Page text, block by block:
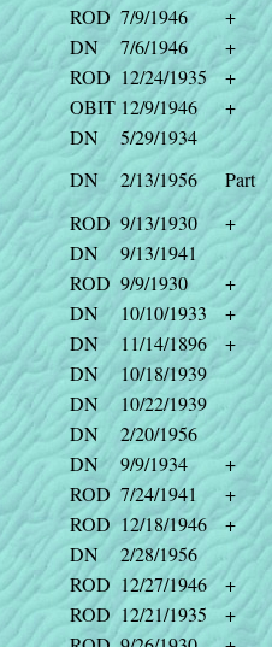
ROD 7/9/1946
+
DN 7/6/1946
+
ROD 12/24/1935
+
OBIT 12/9/1946
+
DN
5/29/1934
DN 2/13/1956
Part
ROD 9/13/1930
+
DN
9/13/1941
ROD 9/9/1930
+
DN 10/10/1933
+
DN 11/14/1896
+
DN
10/18/1939
DN
10/22/1939
DN
2/20/1956
DN 9/9/1934
+
ROD 7/24/1941
+
ROD 12/18/1946
+
DN
2/28/1956
ROD 12/27/1946
+
ROD 12/21/1935
+